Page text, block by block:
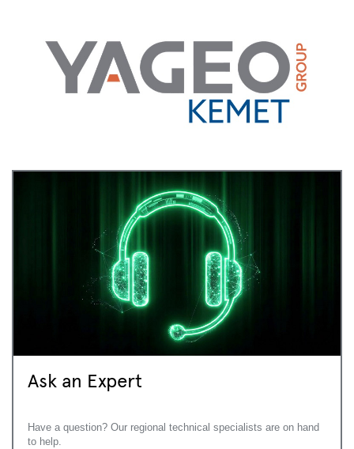
Ask an Expert
Have a question? Our regional technical specialists are on hand
to help.